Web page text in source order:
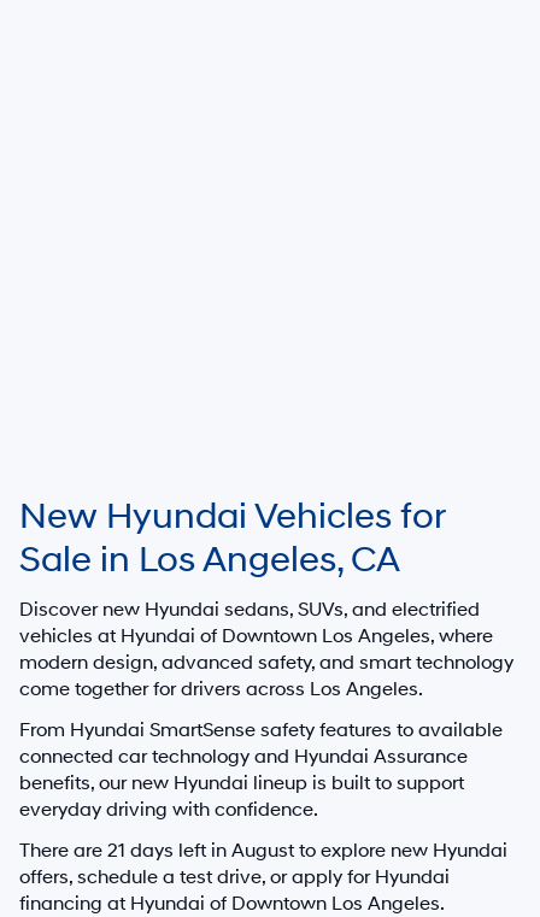
New Hyundai Vehicles for
Sale in Los Angeles, CA
Discover new Hyundai sedans, SUVs, and electrified
vehicles at Hyundai of Downtown Los Angeles, where
modern design, advanced safety, and smart technology
come together for drivers across Los Angeles.
From Hyundai SmartSense safety features to available
connected car technology and Hyundai Assurance
benefits, our new Hyundai lineup is built to support
everyday driving with confidence.
There are 21 days left in August to explore new Hyundai
offers, schedule a test drive, or apply for Hyundai
financing at Hyundai of Downtown Los Angeles.